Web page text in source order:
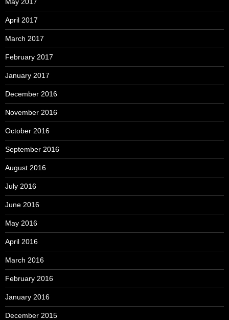
April 2017
March 2017
February 2017
January 2017
December 2016
November 2016
October 2016
September 2016
August 2016
July 2016
June 2016
May 2016
April 2016
March 2016
February 2016
January 2016
December 2015